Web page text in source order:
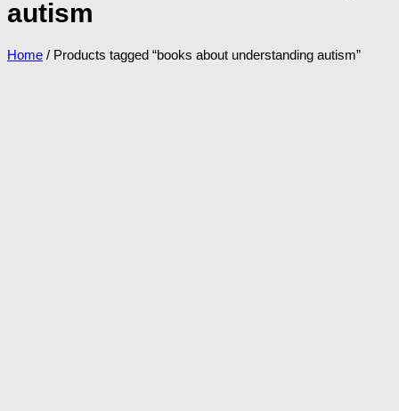
autism
Home / Products tagged “books about understanding autism”